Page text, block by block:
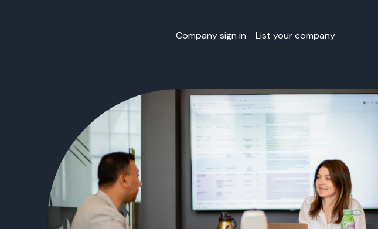
Company sign in List your company